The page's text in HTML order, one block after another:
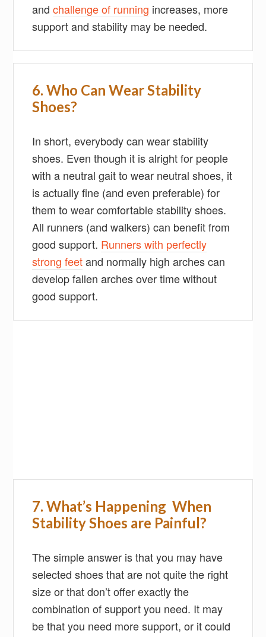
andchallenge of running increases, more
support and stability may be needed.
6. Who Can Wear Stability
Shoes?
In short, everybody can wear stability
shoes. Even though it is alright for people
with a neutral gait to wear neutral shoes, it
is actually fine (and even preferable) for
them to wear comfortable stability shoes.
All runners (and walkers) can benefit from
good support. Runners with perfectly
strong feetand normally high arches can
develop fallen arches over time without
good support.
7. What’s Happening When
Stability Shoes are Painful?
The simple answer is that you may have
selected shoes that are not quite the right
size or that don’t offer exactly the
combination of support you need. It may
be that you need more support, or it could